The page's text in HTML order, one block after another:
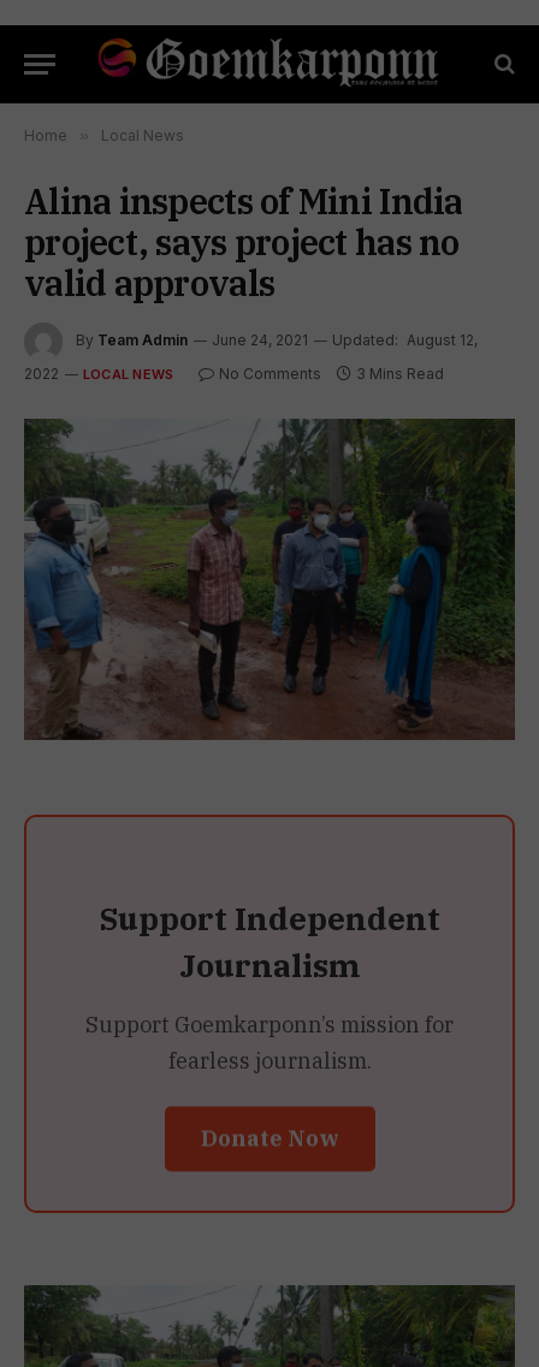
Home » Local News
Alina inspects of Mini India
project, says project has no
valid approvals
By Team Admin June 24, 2021 Updated: August 12,
2022
LOCAL NEWS No Comments 3 Mins Read
Support Independent
Journalism
Support Goemkarponn’s mission for
fearless journalism.
Donate Now